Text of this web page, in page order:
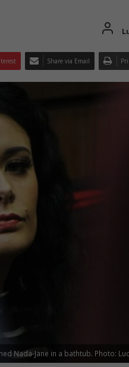
Share via Email
Nada-Jane in a bathtub. Photo: